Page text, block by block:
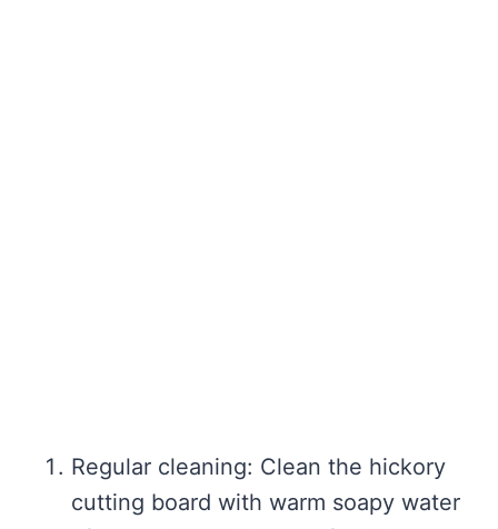
Regular cleaning: Clean the hickory
cutting board with warm soapy water